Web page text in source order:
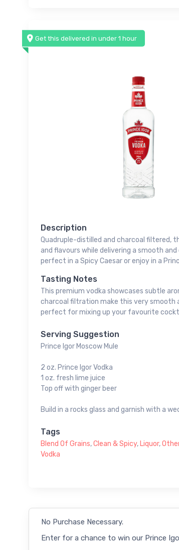
Get this delivered in under 1 hour
Description
Quadruple-distilled and charcoal filtered,
and flavours while delivering a smooth
perfect in a Spicy Caesar or enjoy in a
Tasting Notes
This premium vodka showcases subtle
charcoal filtration make this very smooth
perfect for mixing up your favourite
Serving Suggestion
Prince Igor Moscow Mule
2 oz. Prince Igor Vodka
1 oz. fresh lime juice
Top off with ginger beer
Build in a rocks glass and garnish with a
Tags
Blend Of Grains,Clean & Spicy, Liquor,
Vodka
No Purchase Necessary.
Enter for a chance to win our Prince